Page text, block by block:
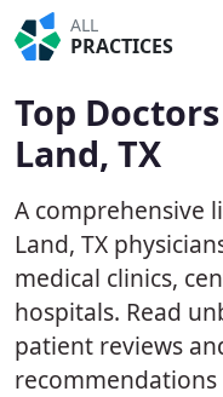
ALL
PRACTICES
Top
Land, TX
A comprehensive
Land, TX
medical clinics,
hospitals. Read
patient reviews